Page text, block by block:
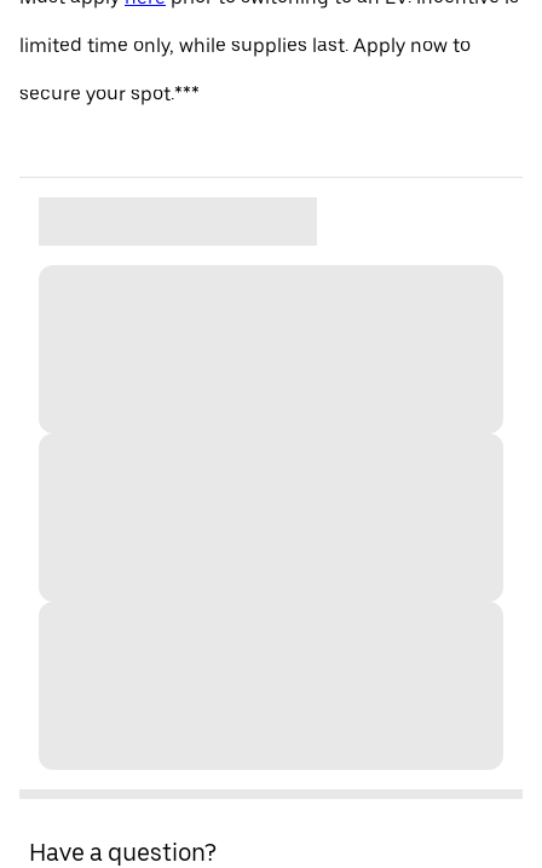
limited time only, while supplies last. Apply now to
secure your spot.***
Have a question?